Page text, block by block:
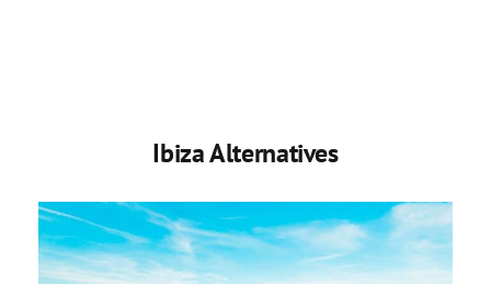
Ibiza Alternatives